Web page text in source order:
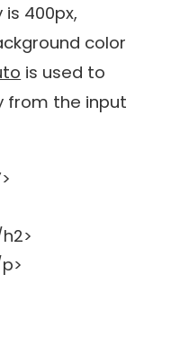
400px,
color
is used to
from the input